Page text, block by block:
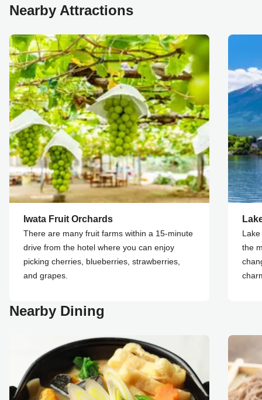
Nearby Attractions
Iwata Fruit Orchards
There are many fruit farms within a 15-minute
drive from the hotel where you can enjoy
picking cherries, blueberries, strawberries,
and grapes.
the
Nearby Dining